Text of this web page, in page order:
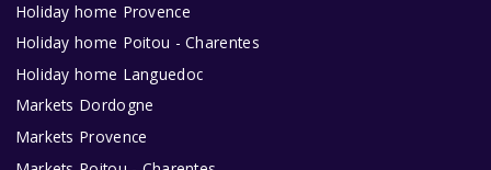
Holiday home Provence
Holiday home Poitou - Charentes
Holiday home Languedoc
Markets Dordogne
Markets Provence